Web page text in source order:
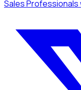
Sales Professionals